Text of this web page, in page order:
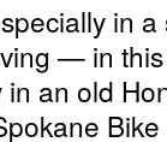
in
— in
an old